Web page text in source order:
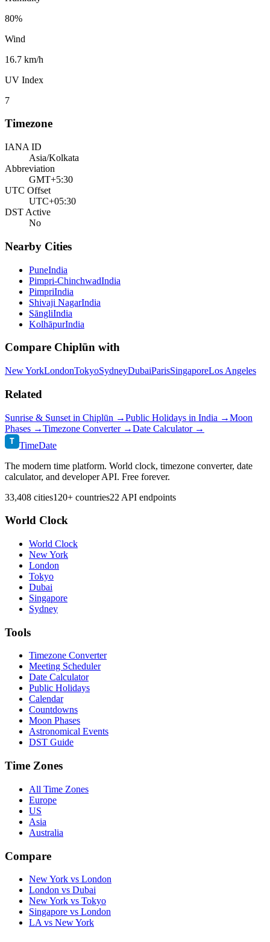
80%
Wind
16.7 km/h
UV Index
7
Timezone
IANA ID
Asia/Kolkata
Abbreviation
GMT+5:30
UTC Offset
UTC+05:30
DST Active
No
Nearby Cities
PuneIndia
Pimpri-ChinchwadIndia
PimpriIndia
Shivaji NagarIndia
SāngliIndia
KolhāpurIndia
Compare Chiplūn with
New YorkLondonTokyoSydneyDubaiParisSingaporeLos Angeles
Related
Sunrise & Sunset in Chiplūn →Public Holidays in India →Moon
Phases →Timezone Converter →Date Calculator →
T TimeDate
The modern time platform. World clock, timezone converter, date
calculator, and developer API. Free forever.
33,408 cities120+ countries22 API endpoints
World Clock
World Clock
New York
London
Tokyo
Dubai
Singapore
Sydney
Tools
Timezone Converter
Meeting Scheduler
Date Calculator
Public Holidays
Calendar
Countdowns
Moon Phases
Astronomical Events
DST Guide
Time Zones
All Time Zones
Europe
US
Asia
Australia
Compare
New York vs London
London vs Dubai
New York vs Tokyo
Singapore vs London
LA vs New York